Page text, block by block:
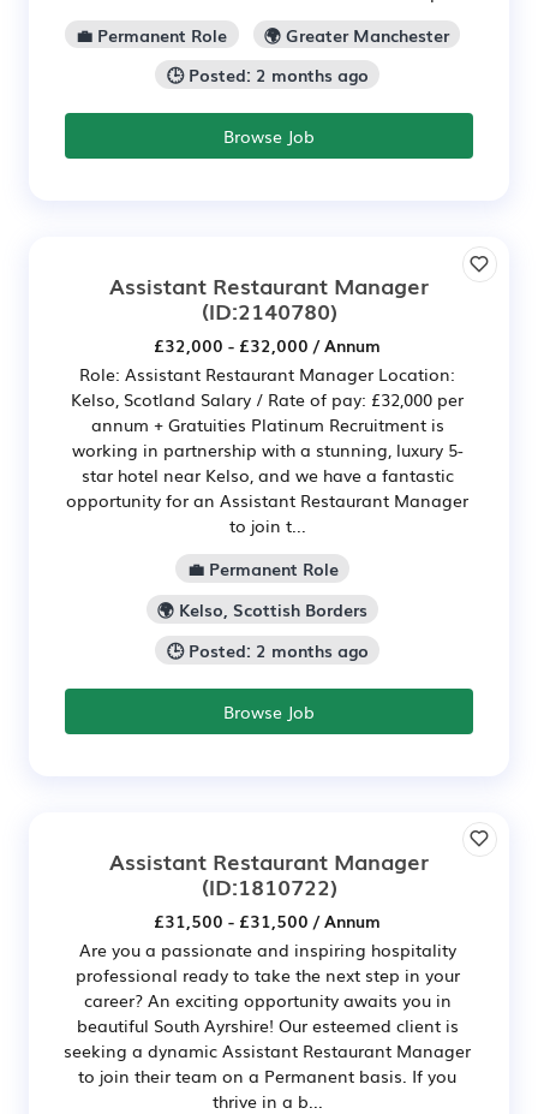
💼 Permanent Role
🌍 Greater Manchester
🕒 Posted: 2 months ago
Browse Job
Assistant Restaurant Manager
(ID:2140780)
£32,000 - £32,000 / Annum
Role: Assistant Restaurant Manager Location:
Kelso, Scotland Salary / Rate of pay: £32,000 per
annum + Gratuities Platinum Recruitment is
working in partnership with a stunning, luxury 5-
star hotel near Kelso, and we have a fantastic
opportunity for an Assistant Restaurant Manager
to join t...
💼 Permanent Role
🌍 Kelso, Scottish Borders
🕒 Posted: 2 months ago
Browse Job
Assistant Restaurant Manager
(ID:1810722)
£31,500 - £31,500 / Annum
Are you a passionate and inspiring hospitality
professional ready to take the next step in your
career? An exciting opportunity awaits you in
beautiful South Ayrshire! Our esteemed client is
seeking a dynamic Assistant Restaurant Manager
to join their team on a Permanent basis. If you
thrive in a b...